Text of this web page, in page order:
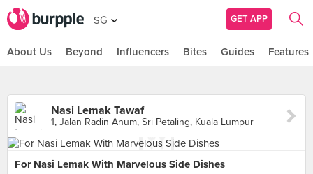
SG GET APP
About Us Beyond Influencers Bites Guides Features
Nasi Lemak Tawaf
1, Jalan Radin Anum, Sri Petaling, Kuala Lumpur
For Nasi Lemak With Marvelous Side Dishes